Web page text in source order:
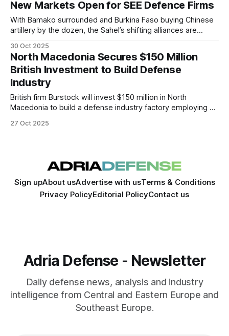
New Markets Open for SEE Defence Firms
With Bamako surrounded and Burkina Faso buying Chinese
artillery by the dozen, the Sahel’s shifting alliances are
— and South-East European manufacturers may find an
opening where others retreat.
30 Oct 2025
North Macedonia Secures $150 Million
British Investment to Build Defense
Industry
British firm Burstock will invest $150 million in North
Macedonia to build a defense industry factory employing up
largest foreign defense investments, strengthening its
27 Oct 2025
Sign upAbout usAdvertise with usTerms & Conditions
Privacy PolicyEditorial PolicyContact us
Adria Defense - Newsletter
Daily defense news, analysis and industry
intelligence from Central and Eastern Europe and
Southeast Europe.